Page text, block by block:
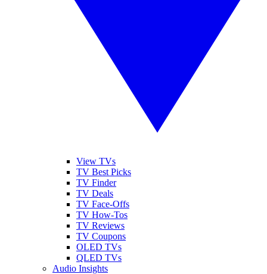
View TVs
TV Best Picks
TV Finder
TV Deals
TV Face-Offs
TV How-Tos
TV Reviews
TV Coupons
OLED TVs
QLED TVs
Audio Insights